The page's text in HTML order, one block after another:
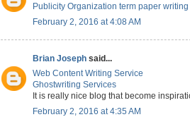
Publicity Organization term paper writing
February 2, 2016 at 4:08 AM
Brian Joseph said...
Web Content Writing Service
Ghostwriting Services
It is really nice blog that become
February 2, 2016 at 4:35 AM